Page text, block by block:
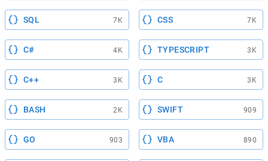
SQL 7K CSS 7K
C# 4K TYPESCRIPT 3K
C++ 3K C 3K
BASH 2K SWIFT 909
GO 903 VBA 890